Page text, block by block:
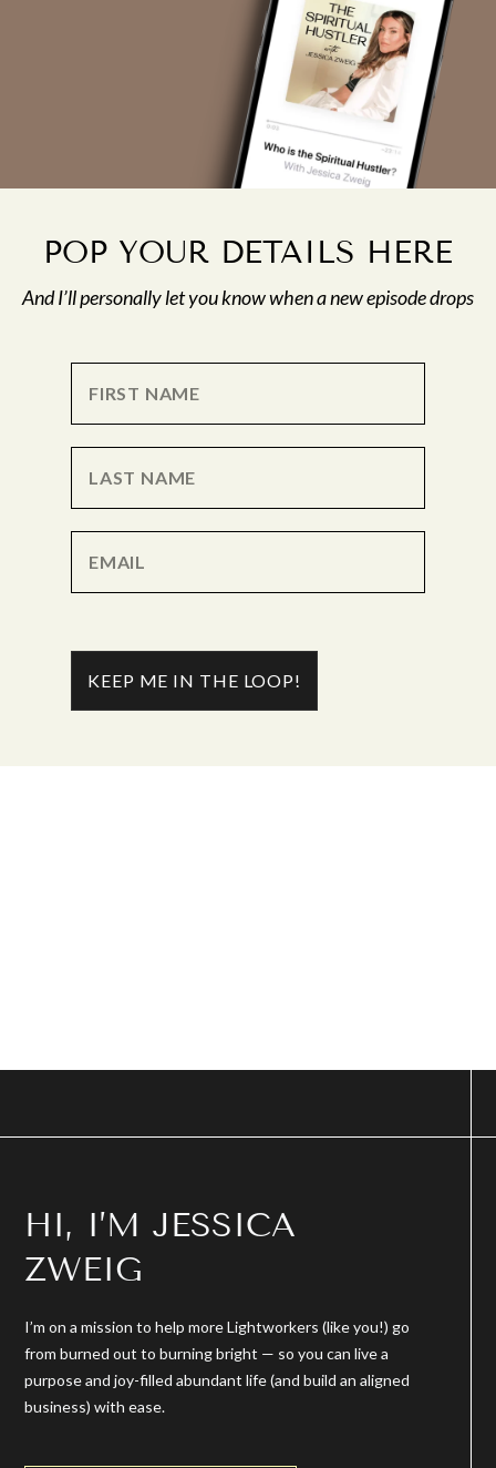
POP YOUR DETAILS HERE
And I’ll personally let you know when a new episode drops
KEEP ME IN THE LOOP!
HI, I’M JESSICA
ZWEIG
I’m on a mission to help more Lightworkers (like you!) go
from burned out to burning bright — so you can live a
purpose and joy-filled abundant life (and build an aligned
business) with ease.